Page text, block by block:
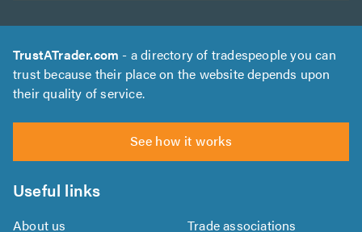
TrustATrader.com - a directory of tradespeople you can
trust because their place on the website depends upon
their quality of service.
See how it works
Useful links
About us
Trade associations